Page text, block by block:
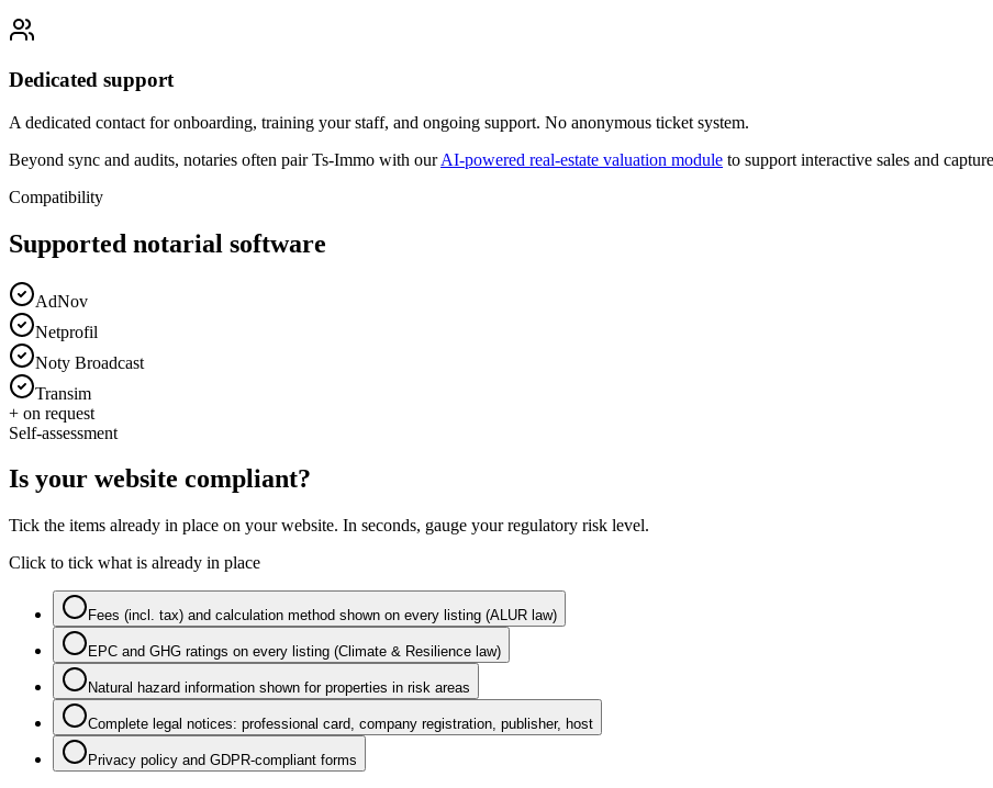
Dedicated support
A dedicated contact for onboarding, training your staff, and ongoing support. No anonymous ticket system.
Beyond sync and audits, notaries often pair Ts-Immo with our AI-powered real-estate valuation module to support interactive sales and
Compatibility
Supported notarial software
AdNov
Netprofil
Noty Broadcast
Transim
+ on request
Self-assessment
Is your website compliant?
Tick the items already in place on your website. In seconds, gauge your regulatory risk level.
Click to tick what is already in place
Fees (incl. tax) and calculation method shown on every listing (ALUR law)
EPC and GHG ratings on every listing (Climate & Resilience law)
Natural hazard information shown for properties in risk areas
Complete legal notices: professional card, company registration, publisher, host
Privacy policy and GDPR-compliant forms